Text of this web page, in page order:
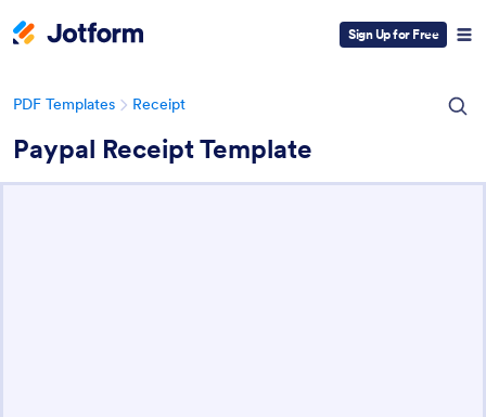
Sign Up for Free
PDF Templates Receipt
Paypal Receipt Template